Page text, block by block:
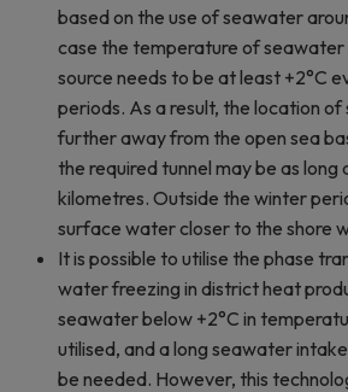
based on the use of seawater
case the temperature of seawater
source needs to be at least +2°C
periods. As a result, the location
further away from the open sea
the required tunnel may be as long
kilometres. Outside the winter
surface water closer to the shore
It is possible to utilise the phase
water freezing in district heat
seawater below +2°C in
utilised, and a long seawater
be needed. However, this